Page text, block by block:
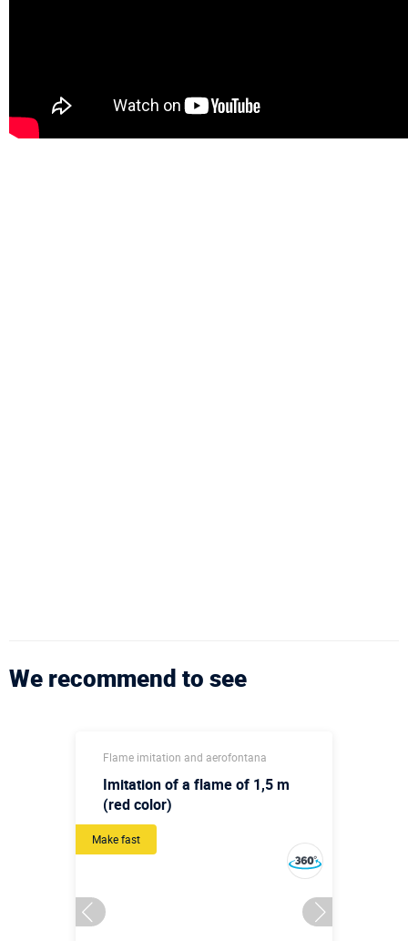
We recommend to see
Flame imitation and aerofontana
Imitation of a flame of 1,5 m
(red color)
Make fast